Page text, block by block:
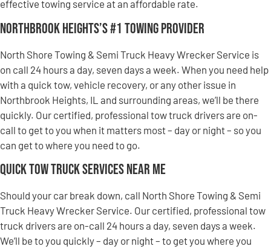
effective towing service at an affordable rate.
Northbrook Heights’s #1 Towing Provider
North Shore Towing & Semi Truck Heavy Wrecker Service is
on call 24 hours a day, seven days a week. When you need help
with a quick tow, vehicle recovery, or any other issue in
Northbrook Heights, IL and surrounding areas, we’ll be there
quickly. Our certified, professional tow truck drivers are on-
call to get to you when it matters most – day or night – so you
can get to where you need to go.
Quick Tow Truck Services Near Me
Should your car break down, call North Shore Towing & Semi
Truck Heavy Wrecker Service. Our certified, professional tow
truck drivers are on-call 24 hours a day, seven days a week.
We’ll be to you quickly – day or night – to get you where you